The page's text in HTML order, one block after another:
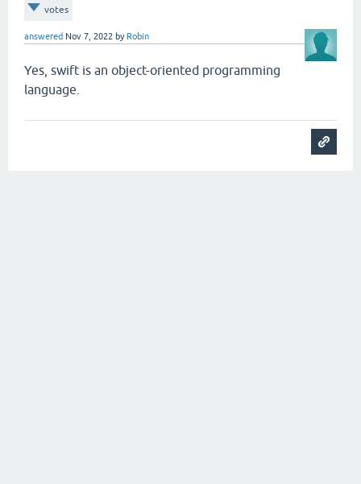
votes
answered Nov 7, 2022 by Robin
Yes, swift is an object-oriented programming
language.